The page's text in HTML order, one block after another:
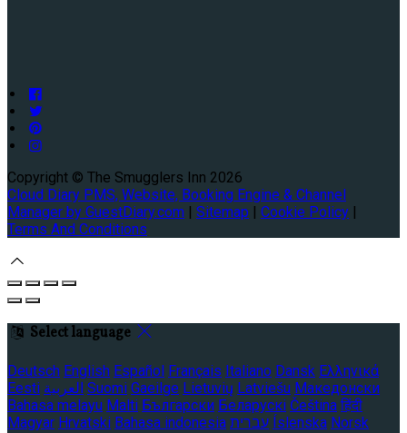
Copyright © The Smugglers Inn 2026
Cloud Diary PMS, Website, Booking Engine & Channel
Manager by GuestDiary.com | Sitemap | Cookie Policy |
Terms And Conditions
Select language
Deutsch English Español Français Italiano Dansk Ελληνικά
Eesti العربية Suomi Gaeilge Lietuvių Latviešu Македонски
Bahasa melayu Malti Български Беларускі Čeština हिंदी
Magyar Hrvatski Bahasa indonesia עברית Íslenska Norsk